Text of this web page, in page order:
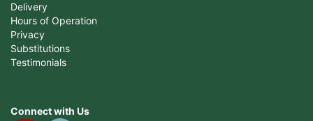
Delivery
Hours of Operation
Privacy
Substitutions
Testimonials
Connect with Us